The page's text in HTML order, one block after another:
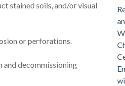
stained soils, and/or visual
or perforations.
and decommissioning